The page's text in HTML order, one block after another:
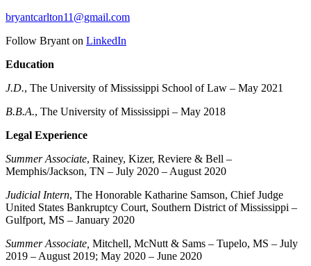
bryantcarlton11@gmail.com
Follow Bryant on LinkedIn
Education
J.D., The University of Mississippi School of Law – May 2021
B.B.A., The University of Mississippi – May 2018
Legal Experience
Summer Associate, Rainey, Kizer, Reviere & Bell –
Memphis/Jackson, TN – July 2020 – August 2020
Judicial Intern, The Honorable Katharine Samson, Chief Judge
United States Bankruptcy Court, Southern District of Mississippi –
Gulfport, MS – January 2020
Summer Associate, Mitchell, McNutt & Sams – Tupelo, MS – July
2019 – August 2019; May 2020 – June 2020